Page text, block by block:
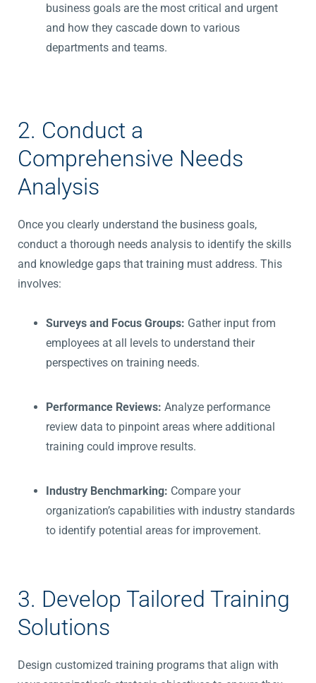
business goals are the most critical and urgent
and how they cascade down to various
departments and teams.
2. Conduct a
Comprehensive Needs
Analysis
Once you clearly understand the business goals,
conduct a thorough needs analysis to identify the skills
and knowledge gaps that training must address. This
involves:
Surveys and Focus Groups: Gather input from
employees at all levels to understand their
perspectives on training needs.
Performance Reviews: Analyze performance
review data to pinpoint areas where additional
training could improve results.
Industry Benchmarking: Compare your
organization’s capabilities with industry standards
to identify potential areas for improvement.
3. Develop Tailored Training
Solutions
Design customized training programs that align with